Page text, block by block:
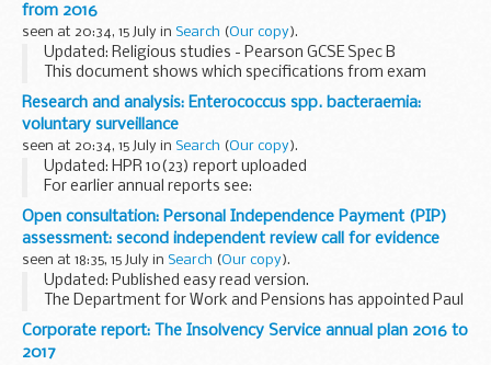
from 2016
seen at 20:34, 15 July in Search (Our copy).
Updated: Religious studies - Pearson GCSE Spec B
This document shows which specifications from exam
boards have been accredited for teaching from September
2016 or, where the specification has not been ...
Research and analysis: Enterococcus spp. bacteraemia:
voluntary surveillance
seen at 20:34, 15 July in Search (Our copy).
Updated: HPR 10(23) report uploaded
For earlier annual reports see:
HPR 7(42), 18 October 2013(2012 data)
HPR 6(42), 19
October 2012(2011 data)HPR 5(42), 21 October 2011...
Open consultation: Personal Independence Payment (PIP)
assessment: second independent review call for evidence
seen at 18:35, 15 July in Search (Our copy).
Updated: Published easy read version.
The Department for Work and Pensions has appointed Paul
Gray CB to undertake the second independent review of the
Personal Independence Payment (PIP) assessment. This...
Corporate report: The Insolvency Service annual plan 2016 to
2017